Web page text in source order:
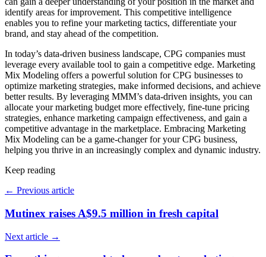
identify areas for improvement. This competitive intelligence
enables you to refine your marketing tactics, differentiate your
brand, and stay ahead of the competition.
In today’s data-driven business landscape, CPG companies must
leverage every available tool to gain a competitive edge. Marketing
Mix Modeling offers a powerful solution for CPG businesses to
optimize marketing strategies, make informed decisions, and achieve
better results. By leveraging MMM’s data-driven insights, you can
allocate your marketing budget more effectively, fine-tune pricing
strategies, enhance marketing campaign effectiveness, and gain a
competitive advantage in the marketplace. Embracing Marketing
Mix Modeling can be a game-changer for your CPG business,
helping you thrive in an increasingly complex and dynamic industry.
Keep reading
← Previous article
Mutinex raises A$9.5 million in fresh capital
Next article →